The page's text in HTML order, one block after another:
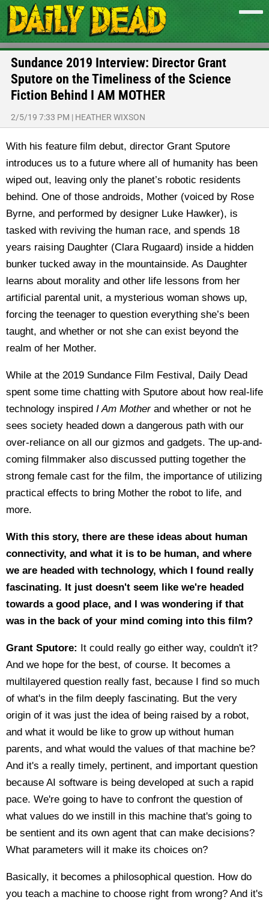
Sundance 2019 Interview: Director Grant
Sputore on the Timeliness of the Science
Fiction Behind I AM MOTHER
2/5/19 7:33 PM | HEATHER WIXSON
With his feature film debut, director Grant Sputore
introduces us to a future where all of humanity has been
wiped out, leaving only the planet’s robotic residents
behind. One of those androids, Mother (voiced by Rose
Byrne, and performed by designer Luke Hawker), is
tasked with reviving the human race, and spends 18
years raising Daughter (Clara Rugaard) inside a hidden
bunker tucked away in the mountainside. As Daughter
learns about morality and other life lessons from her
artificial parental unit, a mysterious woman shows up,
forcing the teenager to question everything she’s been
taught, and whether or not she can exist beyond the
realm of her Mother.
While at the 2019 Sundance Film Festival, Daily Dead
spent some time chatting with Sputore about how real-life
technology inspired I Am Motherand whether or not he
sees society headed down a dangerous path with our
over-reliance on all our gizmos and gadgets. The up-and-
coming filmmaker also discussed putting together the
strong female cast for the film, the importance of utilizing
practical effects to bring Mother the robot to life, and
more.
With this story, there are these ideas about human
connectivity, and what it is to be human, and where
we are headed with technology, which I found really
fascinating. It just doesn't seem like we're headed
towards a good place, and I was wondering if that
was in the back of your mind coming into this film?
Grant Sputore: It could really go either way, couldn't it?
And we hope for the best, of course. It becomes a
multilayered question really fast, because I find so much
of what's in the film deeply fascinating. But the very
origin of it was just the idea of being raised by a robot,
and what it would be like to grow up without human
parents, and what would the values of that machine be?
And it's a really timely, pertinent, and important question
because AI software is being developed at such a rapid
pace. We're going to have to confront the question of
what values do we instill in this machine that's going to
be sentient and its own agent that can make decisions?
What parameters will it make its choices on?
Basically, it becomes a philosophical question. How do
you teach a machine to choose right from wrong? And it's